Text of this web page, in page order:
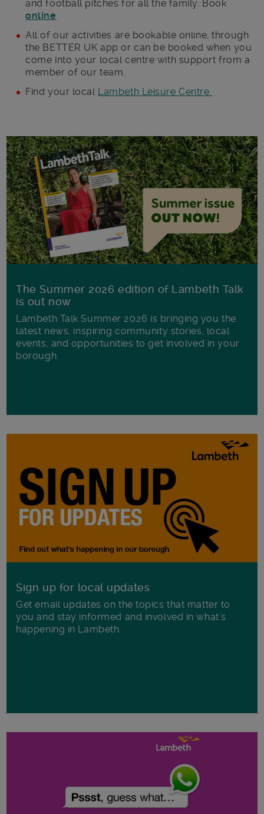
and football pitches for all the family. Book
online
All of our activities are bookable online, through
the BETTER UK app or can be booked when you
come into your local centre with support from a
member of our team.
Find your local Lambeth Leisure Centre
The Summer 2026 edition of Lambeth Talk
is out now
Lambeth Talk Summer 2026 is bringing you the
latest news, inspiring community stories, local
events, and opportunities to get involved in your
borough.
Sign up for local updates
Get email updates on the topics that matter to
you and stay informed and involved in what's
happening in Lambeth.